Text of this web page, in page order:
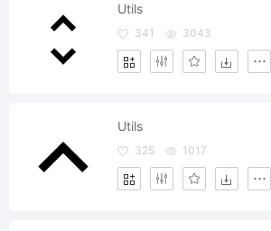
Utils
341 3043
Utils
325 1017